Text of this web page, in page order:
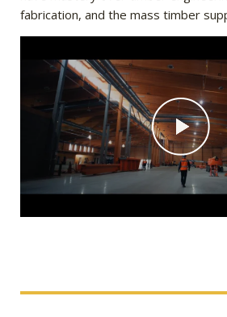
fabrication, and the mass timber